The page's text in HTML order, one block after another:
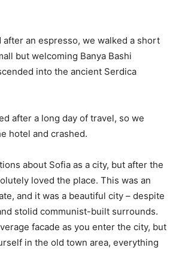
after an espresso, we walked a short
but welcoming Banya Bashi
into the ancient Serdica
after a long day of travel, so we
hotel and crashed.
about Sofia as a city, but after the
loved the place. This was an
and it was a beautiful city – despite
stolid communist-built surrounds.
facade as you enter the city, but
in the old town area, everything